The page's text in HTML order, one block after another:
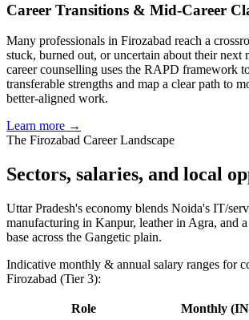
Career Transitions & Mid-Career
Many professionals in Firozabad reach a
stuck, burned out, or uncertain about their next
career counselling uses the RAPD framework
transferable strengths and map a clear path to
better-aligned work.
Learn more →
The Firozabad Career Landscape
Sectors, salaries, and local
Uttar Pradesh's economy blends Noida's IT/
manufacturing in Kanpur, leather in Agra, and
base across the Gangetic plain.
Indicative monthly & annual salary ranges for
Firozabad (Tier 3):
Role Monthly